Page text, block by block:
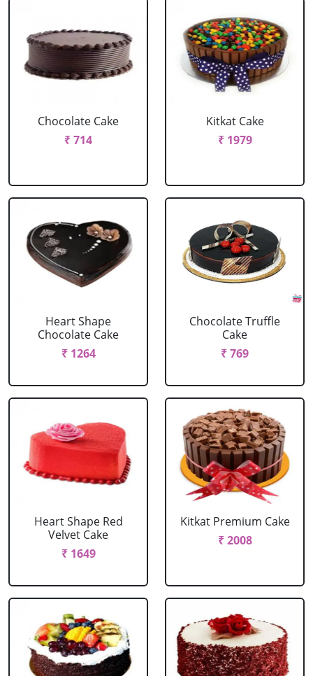
Chocolate Cake
₹ 714
Kitkat Cake
₹ 1979
Heart Shape
Chocolate Cake
₹ 1264
Chocolate Truffle
Cake
₹ 769
Heart Shape Red
Velvet Cake
₹ 1649
Kitkat Premium Cake
₹ 2008